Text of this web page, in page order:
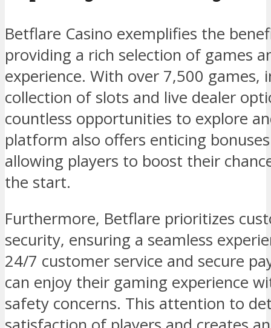
Betflare Casino exemplifies the
providing a rich selection of games
experience. With over 7,500 games,
collection of slots and live dealer
countless opportunities to explore
platform also offers enticing
allowing players to boost their
the start.
Furthermore, Betflare prioritizes
security, ensuring a seamless
24/7 customer service and secure
can enjoy their gaming experience
safety concerns. This attention to